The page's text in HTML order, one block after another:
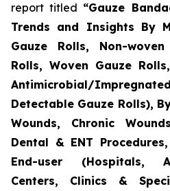
report titled “Gauze
Trends and Insights By
Gauze Rolls, Non-
Rolls, Woven Gauze
Antimicrobial/
Detectable Gauze Rolls),
Wounds, Chronic
Dental & ENT
End-user (Hospitals,
Centers, Clinics &